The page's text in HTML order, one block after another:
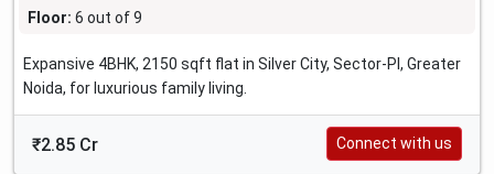
Floor: 6 out of 9
Expansive 4BHK, 2150 sqft flat in Silver City, Sector-PI, Greater
Noida, for luxurious family living.
₹2.85 Cr Connect with us